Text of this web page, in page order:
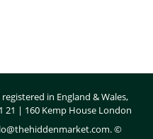
in England & Wales,
21 | 160 Kemp House London
. ©